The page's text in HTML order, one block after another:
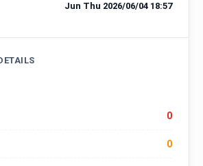
Jun Thu 2026/06/04 18:57
0
0